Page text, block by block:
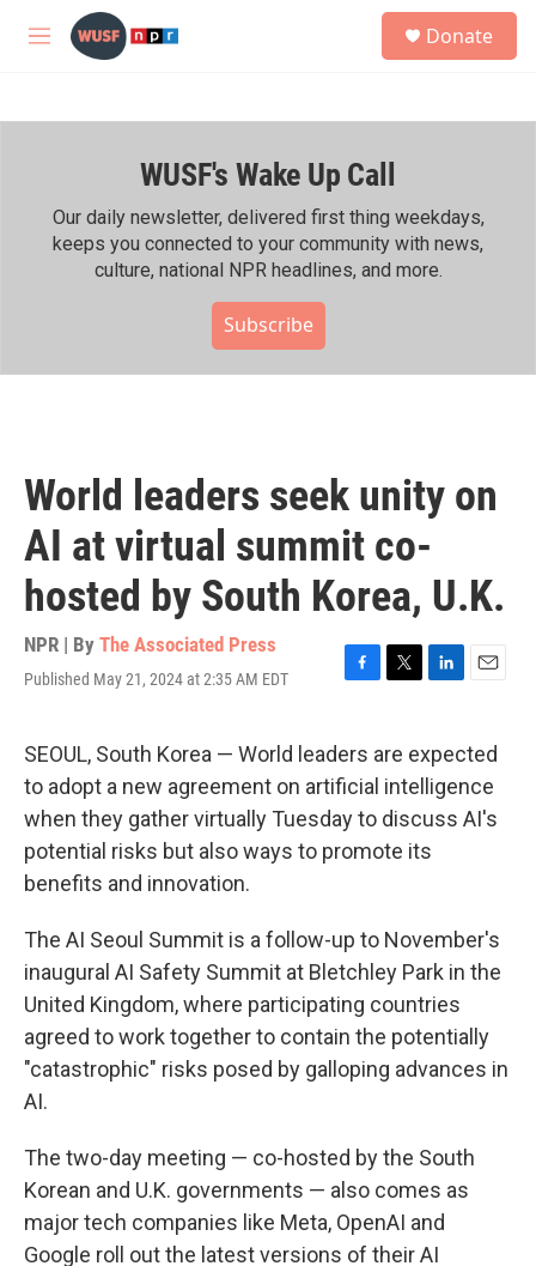
Skip to main content
M
h
Donate
WUSF's Wake Up Call
Our daily newsletter, delivered first thing weekdays,
keeps you connected to your community with news,
culture, national NPR headlines, and more.
Subscribe
World leaders seek unity on
AI at virtual summit co-
hosted by South Korea, U.K.
NPR | By The Associated Press
Published May 21, 2024 at 2:35 AM EDT
F
e
b
o
o
k
T
t
t
e
r
L
k
e
d
I
n
E
i
SEOUL, South Korea — World leaders are expected
to adopt a new agreement on artificial intelligence
when they gather virtually Tuesday to discuss AI's
potential risks but also ways to promote its
benefits and innovation.
The AI Seoul Summit is a follow-up to November's
inaugural AI Safety Summit at Bletchley Park in the
United Kingdom, where participating countries
agreed to work together to contain the potentially
"catastrophic" risks posed by galloping advances in
AI.
The two-day meeting — co-hosted by the South
Korean and U.K. governments — also comes as
major tech companies like Meta, OpenAI and
Google roll out the latest versions of their AI